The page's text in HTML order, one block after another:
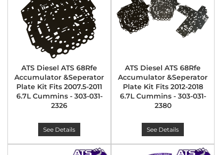
ATS Diesel ATS 68Rfe
Accumulator &Seperator
Plate Kit Fits 2007.5-2011
6.7L Cummins - 303-031-
2326
See Details
ATS Diesel ATS 68Rfe
Accumulator &Seperator
Plate Kit Fits 2012-2018
6.7L Cummins - 303-031-
2380
See Details